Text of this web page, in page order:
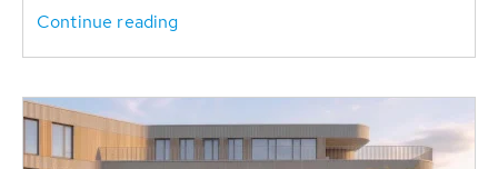
Continue reading